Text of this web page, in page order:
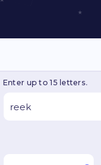
Enter up to 15 letters.